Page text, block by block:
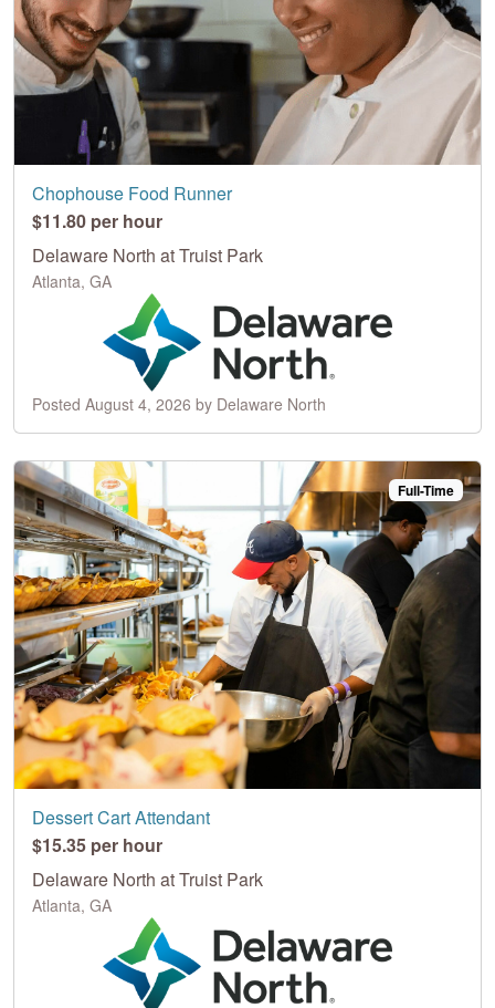
Chophouse Food Runner
$11.80 per hour
Delaware North at Truist Park
Atlanta, GA
Posted August 4, 2026 by Delaware North
Full-Time
Dessert Cart Attendant
$15.35 per hour
Delaware North at Truist Park
Atlanta, GA